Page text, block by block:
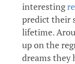
interesting
predict their
lifetime.
up on the
dreams they